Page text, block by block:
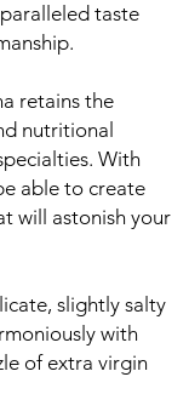
taste
retains the
nutritional
With
able to create
will astonish your
slightly salty
with
of extra virgin